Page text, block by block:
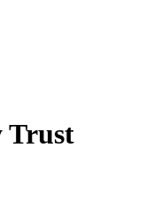
Trust